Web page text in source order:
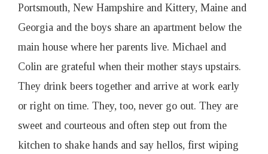
Portsmouth, New Hampshire and Kittery, Maine and
Georgia and the boys share an apartment below the
main house where her parents live. Michael and
Colin are grateful when their mother stays upstairs.
They drink beers together and arrive at work early
or right on time. They, too, never go out. They are
sweet and courteous and often step out from the
kitchen to shake hands and say hellos, first wiping